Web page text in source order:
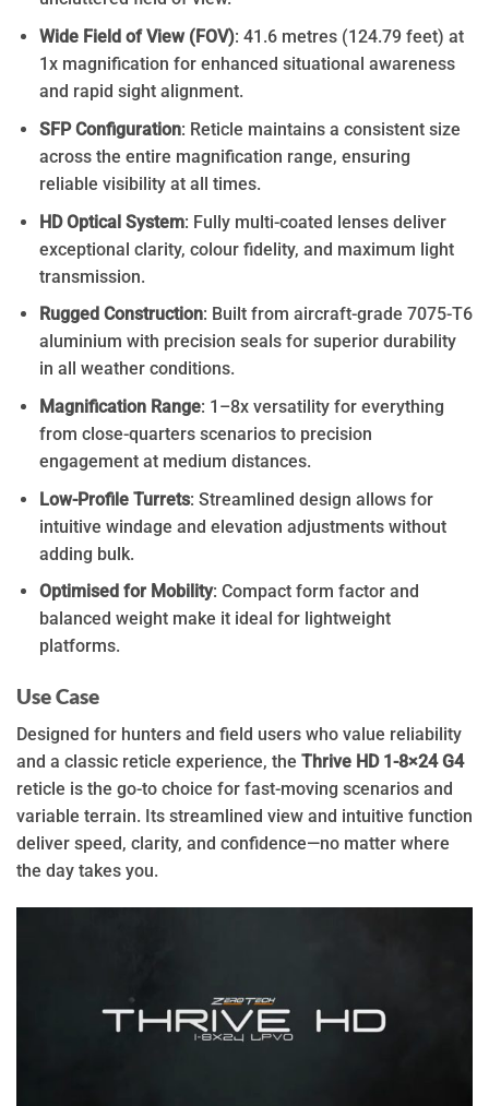
Wide Field of View (FOV): 41.6 metres (124.79 feet) at
1x magnification for enhanced situational awareness
and rapid sight alignment.
SFP Configuration: Reticle maintains a consistent size
across the entire magnification range, ensuring
reliable visibility at all times.
HD Optical System: Fully multi-coated lenses deliver
exceptional clarity, colour fidelity, and maximum light
transmission.
Rugged Construction: Built from aircraft-grade 7075-T6
aluminium with precision seals for superior durability
in all weather conditions.
Magnification Range: 1–8x versatility for everything
from close-quarters scenarios to precision
engagement at medium distances.
Low-Profile Turrets: Streamlined design allows for
intuitive windage and elevation adjustments without
adding bulk.
Optimised for Mobility: Compact form factor and
balanced weight make it ideal for lightweight
platforms.
Use Case
Designed for hunters and field users who value reliability
and a classic reticle experience, the Thrive HD 1-8×24 G4
reticle is the go-to choice for fast-moving scenarios and
variable terrain. Its streamlined view and intuitive function
deliver speed, clarity, and confidence—no matter where
the day takes you.